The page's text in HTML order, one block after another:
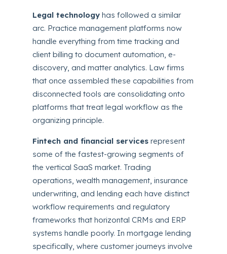
Legal technology has followed a similar
arc. Practice management platforms now
handle everything from time tracking and
client billing to document automation, e-
discovery, and matter analytics. Law firms
that once assembled these capabilities from
disconnected tools are consolidating onto
platforms that treat legal workflow as the
organizing principle.
Fintech and financial services represent
some of the fastest-growing segments of
the vertical SaaS market. Trading
operations, wealth management, insurance
underwriting, and lending each have distinct
workflow requirements and regulatory
frameworks that horizontal CRMs and ERP
systems handle poorly. In mortgage lending
specifically, where customer journeys involve